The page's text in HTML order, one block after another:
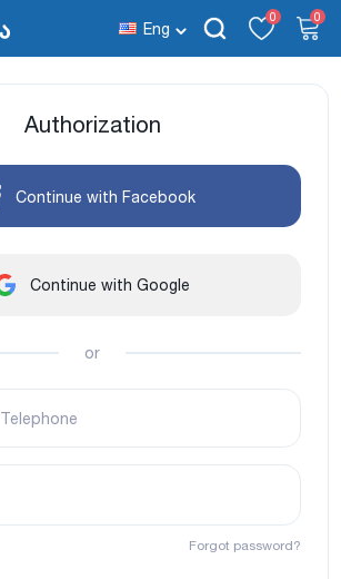
Eng
0 0
Authorization
Continue with Facebook
Continue with Google
or
Telephone
Forgot password?